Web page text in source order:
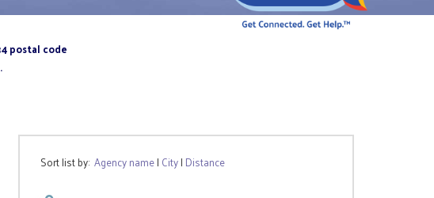
postal code
Sort list by:Agency name| City| Distance